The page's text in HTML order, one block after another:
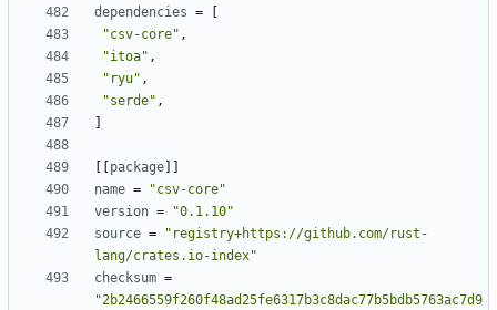
dependencies =
"csv-core" ,
"itoa" ,
"ryu" ,
"serde" ,
package
name =
"csv-core"
version =
"0.1.10"
source =
"registry+https://github.com/rust-
lang/crates.io-index"
checksum =
"2b2466559f260f48ad25fe6317b3c8dac77b5bdb5763ac7d9